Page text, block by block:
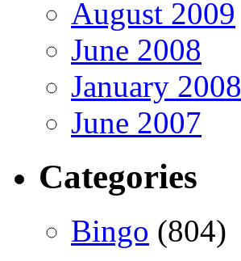
August 2009
June 2008
January 2008
June 2007
Categories
Bingo (804)